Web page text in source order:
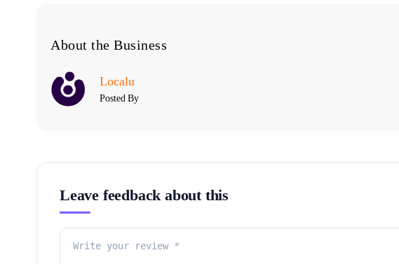
About the Business
Localu
Posted By
Leave feedback about this